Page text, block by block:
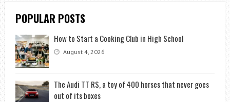
POPULAR POSTS
How to Start a Cooking Club in High School
August 4, 2026
The Audi TT RS, a toy of 400 horses that never goes
out of its boxes